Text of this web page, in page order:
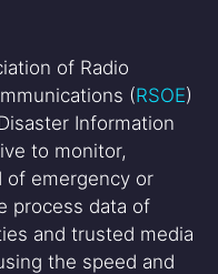
of Radio
(RSOE)
Information
to monitor,
of emergency or
process data of
and trusted media
the speed and